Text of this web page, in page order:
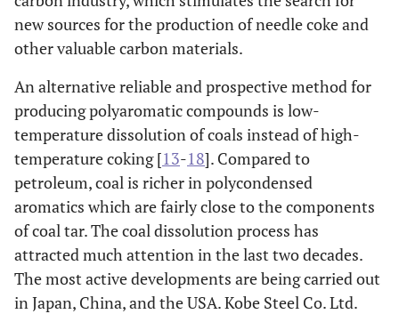
new sources for the production of needle coke and
other valuable carbon materials.
An alternative reliable and prospective method for
producing polyaromatic compounds is low-
temperature dissolution of coals instead of high-
temperature coking [13-18]. Compared to
petroleum, coal is richer in polycondensed
aromatics which are fairly close to the components
of coal tar. The coal dissolution process has
attracted much attention in the last two decades.
The most active developments are being carried out
in Japan, China, and the USA. Kobe Steel Co. Ltd.